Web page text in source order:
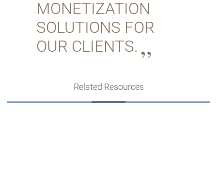
MONETIZATION
SOLUTIONS FOR
OUR CLIENTS.
Related Resources